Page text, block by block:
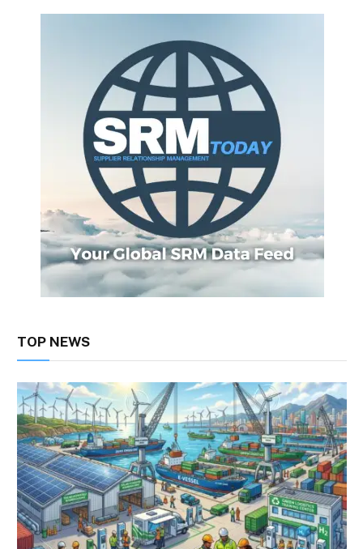
TOP NEWS